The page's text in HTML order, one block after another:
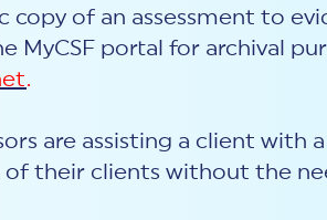
copy of an assessment to
portal for archival
.
are assisting a client with a
of their clients without the